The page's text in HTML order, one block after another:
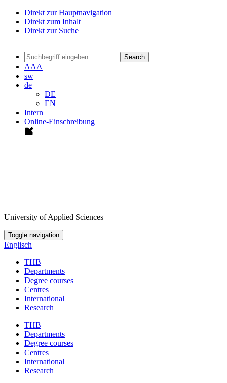
Direkt zur Hauptnavigation
Direkt zum Inhalt
Direkt zur Suche
Search
AAA
sw
de
DE
EN
Intern
Online-Einschreibung
University of Applied Sciences
Toggle navigation
Englisch
THB
Departments
Degree courses
Centres
International
Research
THB
Departments
Degree courses
Centres
International
Research